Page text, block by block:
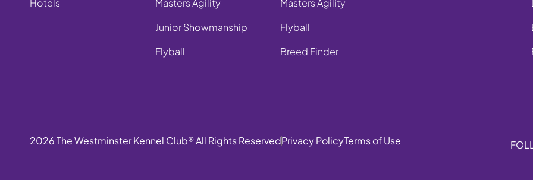
Hotels
Masters Agility
Junior Showmanship
Flyball
Masters Agility
Flyball
Breed Finder
2026 The Westminster Kennel Club® All Rights ReservedPrivacy PolicyTerms of Use